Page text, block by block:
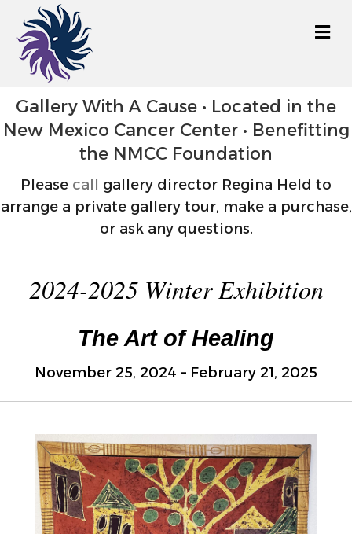
Gallery With A Cause • Located in the
New Mexico Cancer Center • Benefitting
the NMCC Foundation
Please call
gallery director Regina Held to
arrange a private gallery tour, make a purchase,
or ask any questions.
2024-2025 Winter Exhibition
The Art of Healing
November 25, 2024 – February 21, 2025